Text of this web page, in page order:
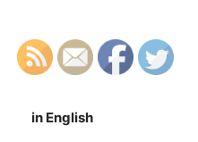
in English